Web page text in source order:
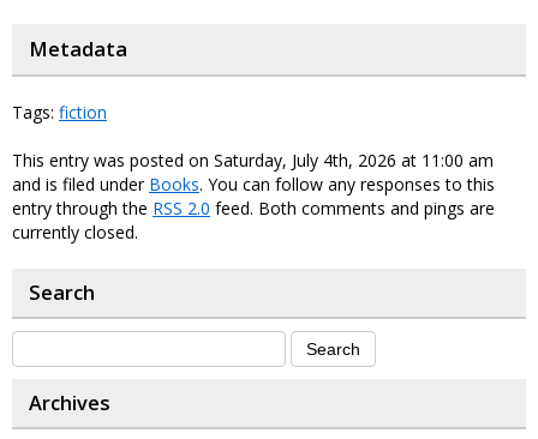
Metadata
Tags: fiction
This entry was posted on Saturday, July 4th, 2026 at 11:00 am
and is filed under Books. You can follow any responses to this
entry through the RSS 2.0 feed. Both comments and pings are
currently closed.
Search
Archives